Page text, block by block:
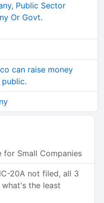
Public Sector
Or Govt.
can raise money
for Small Companies
20A not filed, all 3
the least